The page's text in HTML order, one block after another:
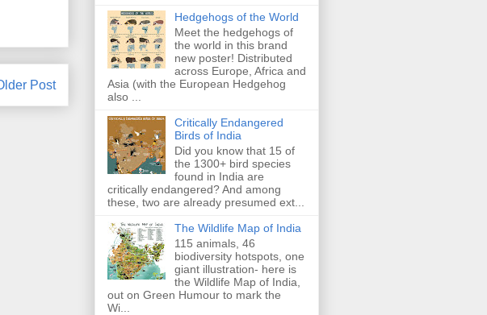
Post
Hedgehogs of the World
Meet the hedgehogs of
the world in this brand
new poster! Distributed
across Europe, Africa and
Asia (with the European Hedgehog
also ...
Critically Endangered
Birds of India
Did you know that 15 of
the 1300+ bird species
found in India are
critically endangered? And among
these, two are already presumed ext...
The Wildlife Map of India
115 animals, 46
biodiversity hotspots, one
giant illustration- here is
the Wildlife Map of India,
out on Green Humour to mark the
Wi...